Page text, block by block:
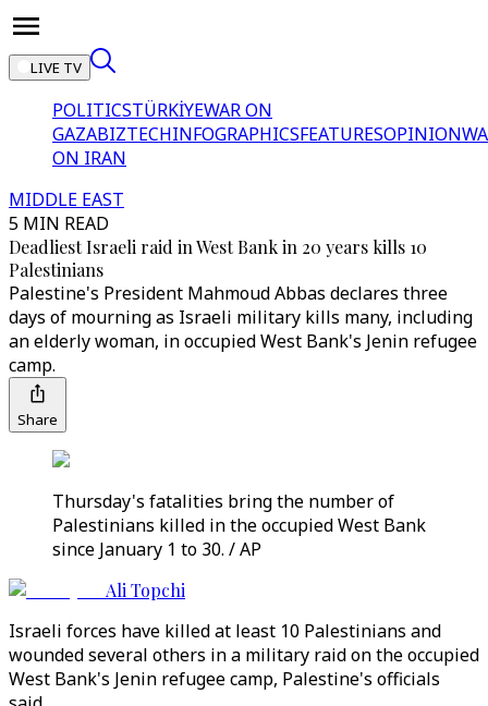
LIVE TV
POLITICSTÜRKİYEWAR ON
GAZABIZTECHINFOGRAPHICSFEATURESOPINION
ON IRAN
MIDDLE EAST
5 MIN READ
Deadliest Israeli raid in West Bank in 20 years kills 10
Palestinians
Palestine's President Mahmoud Abbas declares three
days of mourning as Israeli military kills many, including
an elderly woman, in occupied West Bank's Jenin refugee
camp.
Share
Thursday's fatalities bring the number of
Palestinians killed in the occupied West Bank
since January 1 to 30. / AP
Ali Topchi
Israeli forces have killed at least 10 Palestinians and
wounded several others in a military raid on the occupied
West Bank's Jenin refugee camp, Palestine's officials